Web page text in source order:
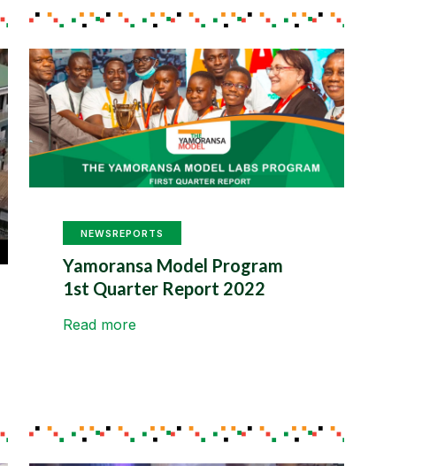
NEWS REPORTS
Yamoransa Model Program
1st Quarter Report 2022
Read more